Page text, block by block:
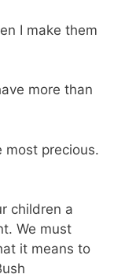
I make them
more than
most precious.
children a
We must
it means to